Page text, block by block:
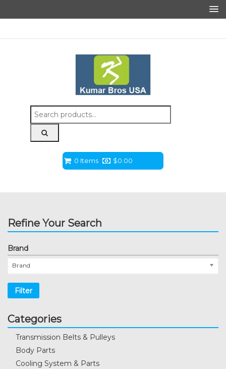
Search
for:
0 Items $0.00
Refine Your Search
Brand
Brand
Filter
Categories
Transmission Belts & Pulleys
Body Parts
Cooling System & Parts